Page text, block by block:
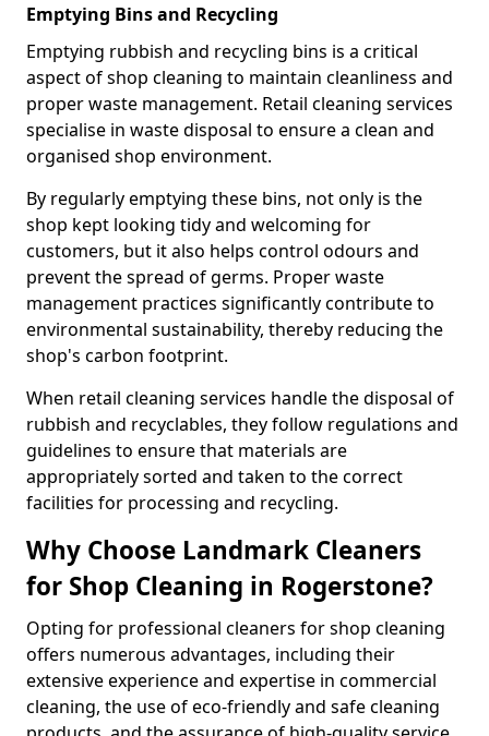
Emptying Bins and Recycling
Emptying rubbish and recycling bins is a critical
aspect of shop cleaning to maintain cleanliness and
proper waste management. Retail cleaning services
specialise in waste disposal to ensure a clean and
organised shop environment.
By regularly emptying these bins, not only is the
shop kept looking tidy and welcoming for
customers, but it also helps control odours and
prevent the spread of germs. Proper waste
management practices significantly contribute to
environmental sustainability, thereby reducing the
shop's carbon footprint.
When retail cleaning services handle the disposal of
rubbish and recyclables, they follow regulations and
guidelines to ensure that materials are
appropriately sorted and taken to the correct
facilities for processing and recycling.
Why Choose Landmark Cleaners
for Shop Cleaning in Rogerstone?
Opting for professional cleaners for shop cleaning
offers numerous advantages, including their
extensive experience and expertise in commercial
cleaning, the use of eco-friendly and safe cleaning